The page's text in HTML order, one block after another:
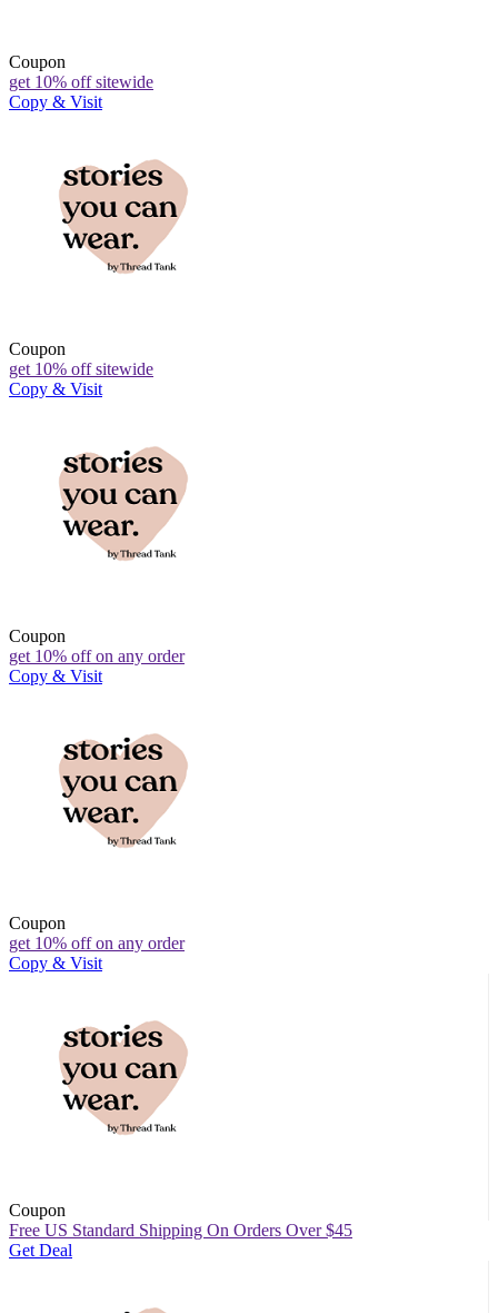
Coupon
get 10% off sitewide
Copy & Visit
Coupon
get 10% off sitewide
Copy & Visit
Coupon
get 10% off on any order
Copy & Visit
Coupon
get 10% off on any order
Copy & Visit
Coupon
Free US Standard Shipping On Orders Over $45
Get Deal